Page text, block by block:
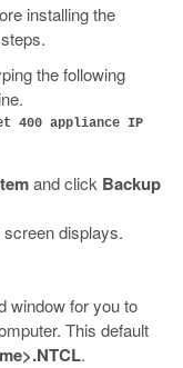
installing the
the following
400 appliance IP
and click Backup
displays.
window for you to
This default
.